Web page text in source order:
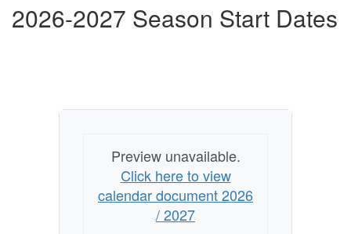
2026-2027 Season Start Dates
Preview unavailable.
Click here to view
calendar document 2026
/ 2027